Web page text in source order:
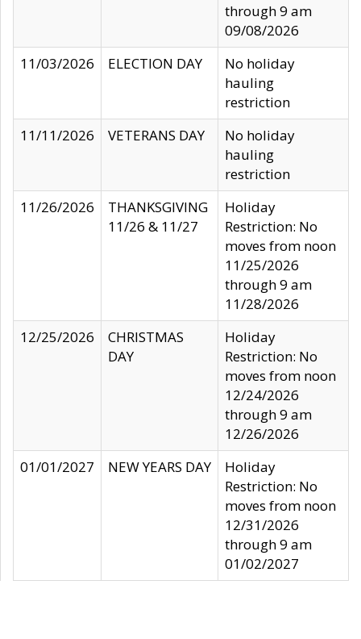
through 9 am
09/08/2026
11/03/2026
ELECTION DAY
No holiday
hauling
restriction
11/11/2026
VETERANS DAY
No holiday
hauling
restriction
11/26/2026
THANKSGIVING
11/26 & 11/27
Holiday
Restriction: No
moves from noon
11/25/2026
through 9 am
11/28/2026
12/25/2026
CHRISTMAS
DAY
Holiday
Restriction: No
moves from noon
12/24/2026
through 9 am
12/26/2026
01/01/2027
NEW YEARS DAY
Holiday
Restriction: No
moves from noon
12/31/2026
through 9 am
01/02/2027